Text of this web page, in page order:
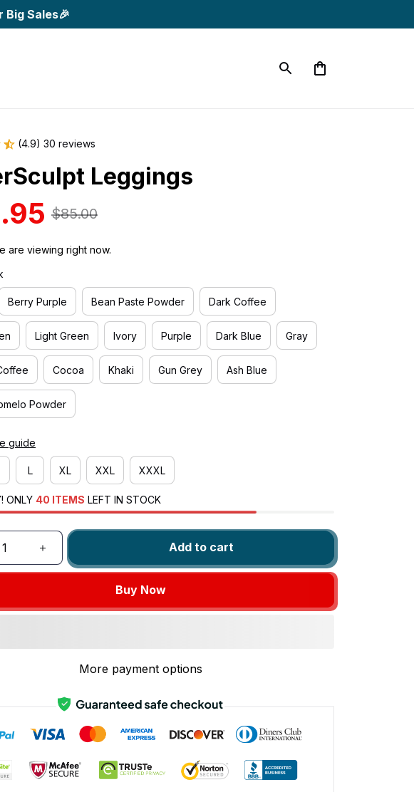
Sales🎉
(4.9) 30 reviews
Leggings
$85.00
are viewing right now.
Berry Purple Bean Paste Powder Dark Coffee
Light Green Ivory Purple Dark Blue Gray
Cocoa Khaki Gun Grey Ash Blue
Powder
guide
L XL XXL XXXL
ONLY 40 ITEMS LEFT IN STOCK
Add to cart
Buy Now
More payment options